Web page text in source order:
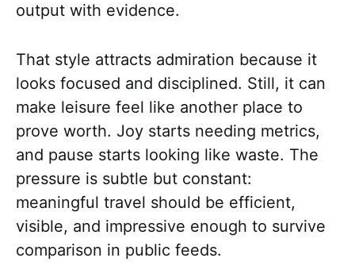
output with evidence.
That style attracts admiration because it
looks focused and disciplined. Still, it can
make leisure feel like another place to
prove worth. Joy starts needing metrics,
and pause starts looking like waste. The
pressure is subtle but constant:
meaningful travel should be efficient,
visible, and impressive enough to survive
comparison in public feeds.